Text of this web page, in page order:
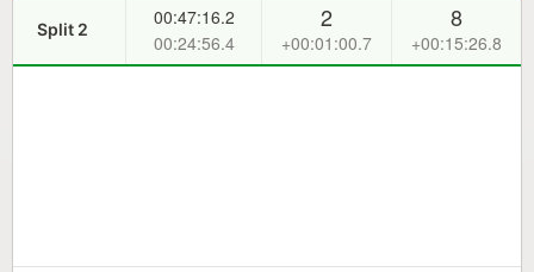
Split 2
00:47:16.2
00:24:56.4
2
+00:01:00.7
8
+00:15:26.8